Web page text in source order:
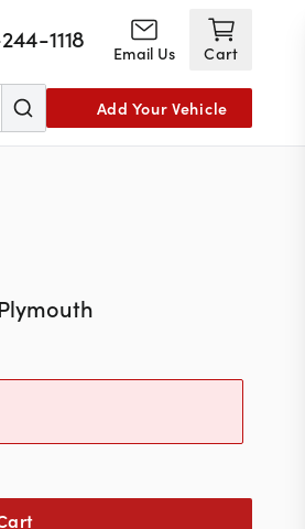
1118 Email Us Cart
Add Your Vehicle